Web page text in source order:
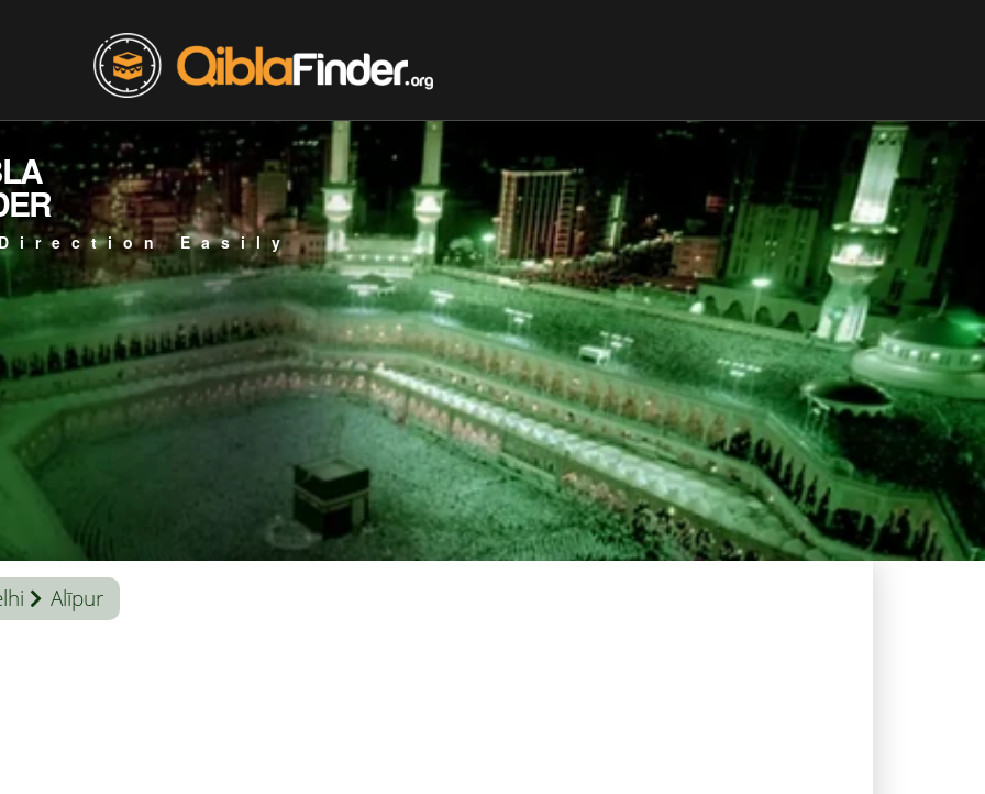
Easily
Alīpur